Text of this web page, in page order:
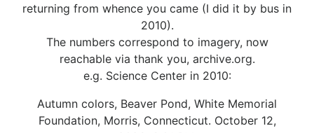
returning from whence you came (I did it by bus in
2010).
The numbers correspond to imagery, now
reachable via thank you, archive.org.
e.g. Science Center in 2010:
Autumn colors, Beaver Pond, White Memorial
Foundation, Morris, Connecticut. October 12,